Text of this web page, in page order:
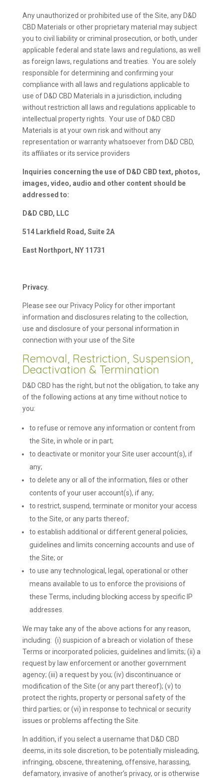
Any unauthorized or prohibited use of the Site, any D&D
CBD Materials or other proprietary material may subject
you to civil liability or criminal prosecution, or both, under
applicable federal and state laws and regulations, as well
as foreign laws, regulations and treaties. You are solely
responsible for determining and confirming your
compliance with all laws and regulations applicable to
use of D&D CBD Materials in a jurisdiction, including
without restriction all laws and regulations applicable to
intellectual property rights. Your use of D&D CBD
Materials is at your own risk and without any
representation or warranty whatsoever from D&D CBD,
its affiliates or its service providers
Inquiries concerning the use of D&D CBD text, photos,
images, video, audio and other content should be
addressed to:
D&D CBD, LLC
514 Larkfield Road, Suite 2A
East Northport, NY 11731
Privacy.
Please see our Privacy Policy for other important
information and disclosures relating to the collection,
use and disclosure of your personal information in
connection with your use of the Site
Removal, Restriction, Suspension,
Deactivation & Termination
D&D CBD has the right, but not the obligation, to take any
of the following actions at any time without notice to
you:
to refuse or remove any information or content from
the Site, in whole or in part;
to deactivate or monitor your Site user account(s), if
any;
to delete any or all of the information, files or other
contents of your user account(s), if any;
to restrict, suspend, terminate or monitor your access
to the Site, or any parts thereof;
to establish additional or different general policies,
guidelines and limits concerning accounts and use of
the Site; or
to use any technological, legal, operational or other
means available to us to enforce the provisions of
these Terms, including blocking access by specific IP
addresses.
We may take any of the above actions for any reason,
including: (i) suspicion of a breach or violation of these
Terms or incorporated policies, guidelines and limits; (ii) a
request by law enforcement or another government
agency; (iii) a request by you; (iv) discontinuance or
modification of the Site (or any part thereof); (v) to
protect the rights, property or personal safety of the
third parties; or (vi) in response to technical or security
issues or problems affecting the Site.
In addition, if you select a username that D&D CBD
deems, in its sole discretion, to be potentially misleading,
infringing, obscene, threatening, offensive, harassing,
defamatory, invasive of another’s privacy, or is otherwise